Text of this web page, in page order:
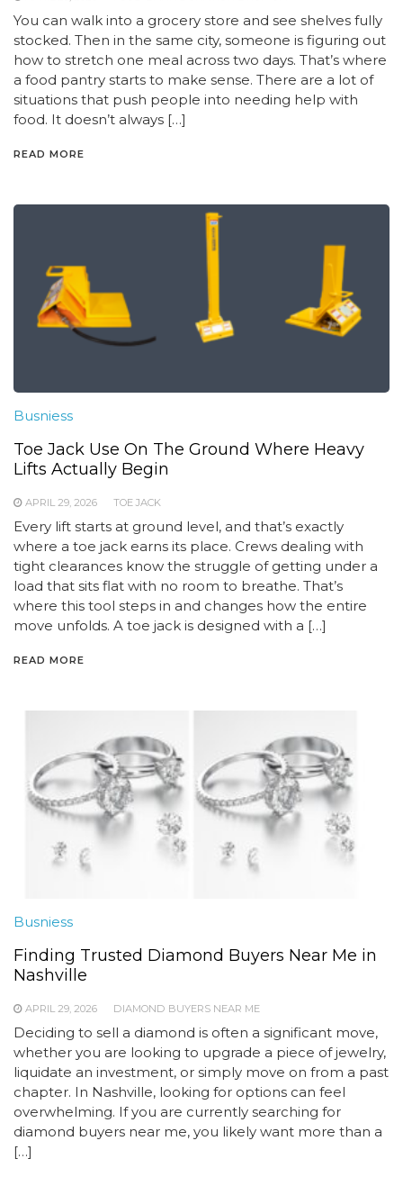
You can walk into a grocery store and see shelves fully
stocked. Then in the same city, someone is figuring out
how to stretch one meal across two days. That’s where
a food pantry starts to make sense. There are a lot of
situations that push people into needing help with
food. It doesn’t always […]
READ MORE
Busniess
Toe Jack Use On The Ground Where Heavy
Lifts Actually Begin
APRIL 29, 2026 TOE JACK
Every lift starts at ground level, and that’s exactly
where a toe jack earns its place. Crews dealing with
tight clearances know the struggle of getting under a
load that sits flat with no room to breathe. That’s
where this tool steps in and changes how the entire
move unfolds. A toe jack is designed with a […]
READ MORE
Busniess
Finding Trusted Diamond Buyers Near Me in
Nashville
APRIL 29, 2026 DIAMOND BUYERS NEAR ME
Deciding to sell a diamond is often a significant move,
whether you are looking to upgrade a piece of jewelry,
liquidate an investment, or simply move on from a past
chapter. In Nashville, looking for options can feel
overwhelming. If you are currently searching for
diamond buyers near me, you likely want more than a
[…]